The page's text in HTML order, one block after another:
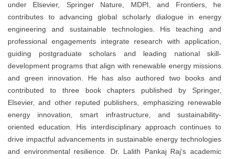
under Elsevier, Springer Nature, MDPI, and Frontiers, he
contributes to advancing global scholarly dialogue in energy
engineering and sustainable technologies. His teaching and
professional engagements integrate research with application,
guiding postgraduate scholars and leading national skill-
development programs that align with renewable energy missions
and green innovation. He has also authored two books and
contributed to three book chapters published by Springer,
Elsevier, and other reputed publishers, emphasizing renewable
energy innovation, smart infrastructure, and sustainability-
oriented education. His interdisciplinary approach continues to
drive impactful advancements in sustainable energy technologies
and environmental resilience. Dr. Lalith Pankaj Raj’s academic